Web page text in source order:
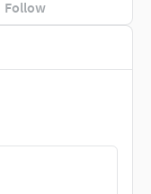
Follow